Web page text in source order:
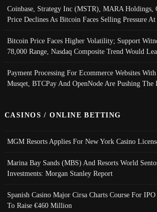
Coinbase, Strategy Inc (MSTR), MARA Holdings,
Price Declines As Bitcoin Faces Selling Pressure
Bitcoin Price Faces Higher Volatility; Support
78,000 Range, Nasdaq Composite Trend Would
Payment Processing For Ecommerce Websites
Musqet, BTCPay And OpenNode Are Pushing The
CASINOS / ONLINE BETTING
MGM Resorts Applies For New York Casino
Marina Bay Sands (MBS) And Resorts World
Investments: Morgan Stanley Report
Spanish Casino Major Cirsa Charts Course For
To Raise €460 Million